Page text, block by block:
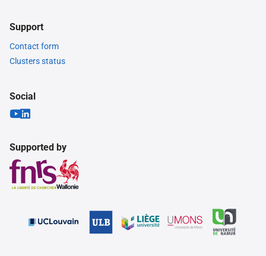
Support
Contact form
Clusters status
Social
Supported by